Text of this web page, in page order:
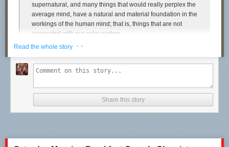
supernatural, and many things that would really perplex the
average mind, have a natural and material foundation in the
workings of the human mind; that is, things that are not
connected with our solar system.
It is ignorance of the scientific working of their own natures
and mind that keep so much ‘mystery’ in the air; and as long
as there is a mystery afloat the people will ascribe it to the
I am an Atheist because I know the Bible will not do to
depend upon. I have tried it, and found it wanting.
Read the whole story · ·
Share this story